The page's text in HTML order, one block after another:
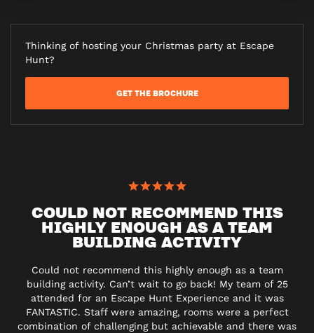
Thinking of hosting your Christmas party at Escape
Hunt?
GET THE BROCHURE
COULD NOT RECOMMEND THIS
HIGHLY ENOUGH AS A TEAM
BUILDING ACTIVITY
Could not recommend this highly enough as a team
building activity. Can’t wait to go back! My team of 25
attended for an Escape Hunt Experience and it was
FANTASTIC. Staff were amazing, rooms were a perfect
combination of challenging but achievable and there was